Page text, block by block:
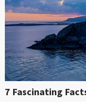
7 Fascinating